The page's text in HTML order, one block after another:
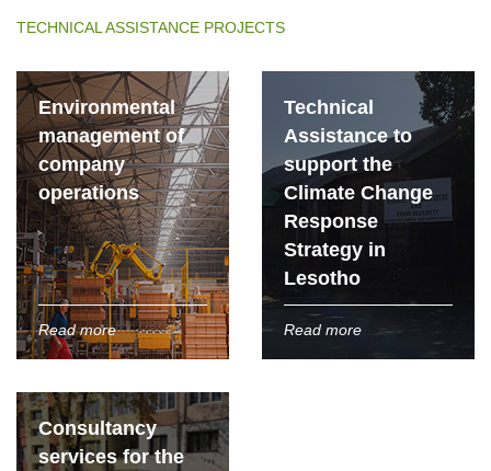
TECHNICAL ASSISTANCE PROJECTS
Environmental
management of
company
operations
Read more
Technical
Assistance to
support the
Climate Change
Response
Strategy in
Lesotho
Read more
Consultancy
services for the